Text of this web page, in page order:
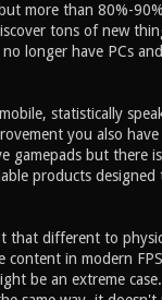
more than 80%-
tons of new
longer have PCs
statistically
you also
gamepads but there
products
that different to
in modern
be an extreme